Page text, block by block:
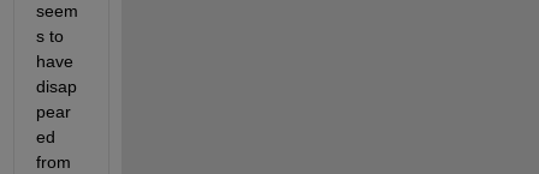
seem
s to
have
disap
pear
ed
from